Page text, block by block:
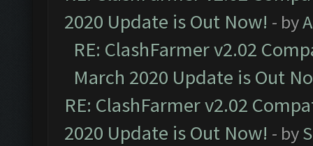
2020 Update is Out Now! - by
RE: ClashFarmer v2.02
March 2020 Update is Out
RE: ClashFarmer v2.02
2020 Update is Out Now! - by